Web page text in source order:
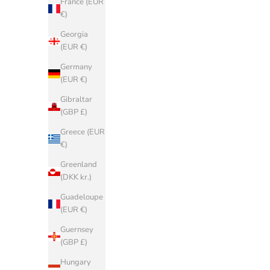
€)
Georgia
(EUR €)
Germany
(EUR €)
Gibraltar
(GBP £)
Greece (EUR
€)
Greenland
(DKK kr.)
Guadeloupe
(EUR €)
Guernsey
(GBP £)
Hungary
BIRKENSTOCK
Arizona BLACK BIRKO FLOR